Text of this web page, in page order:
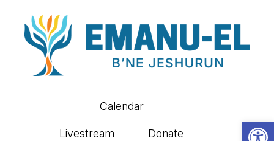
Calendar
Livestream Donate